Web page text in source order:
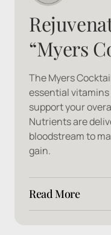
“Myers
The Myers
essential
support your
Nutrients are
bloodstream to
gain.
Read More
Ingredients: B1,